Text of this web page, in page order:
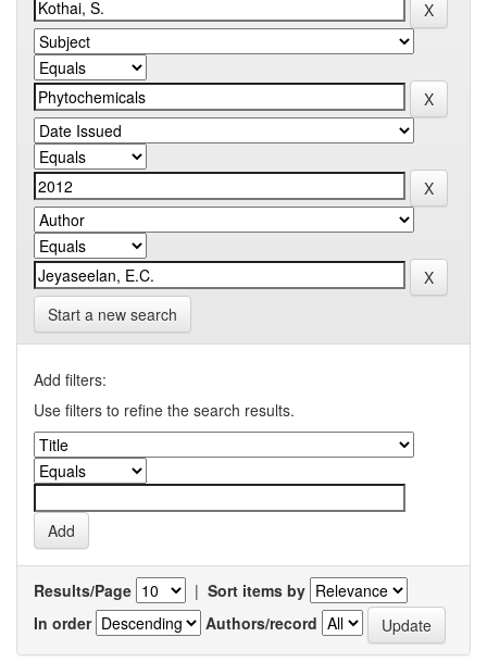
Start a new search
Add filters:
Use filters to refine the search results.
Results/Page | Sort items by
In order
Authors/record